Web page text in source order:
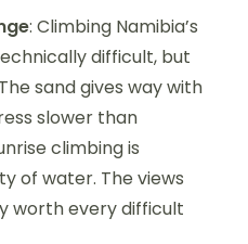
: Climbing Namibia’s
difficult, but
sand gives way with
slower than
climbing is
of water. The views
worth every difficult